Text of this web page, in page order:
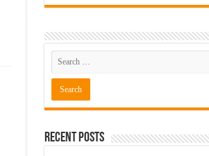
Recent Posts